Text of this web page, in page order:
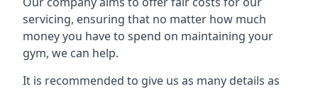
servicing, ensuring that no matter how much
money you have to spend on maintaining your
gym, we can help.
It is recommended to give us as many details as